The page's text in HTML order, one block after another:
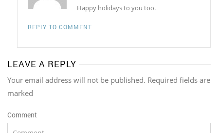
Happy holidays to you too.
REPLY TO COMMENT
LEAVE A REPLY
Your email address will not be published. Required fields are
marked
Comment